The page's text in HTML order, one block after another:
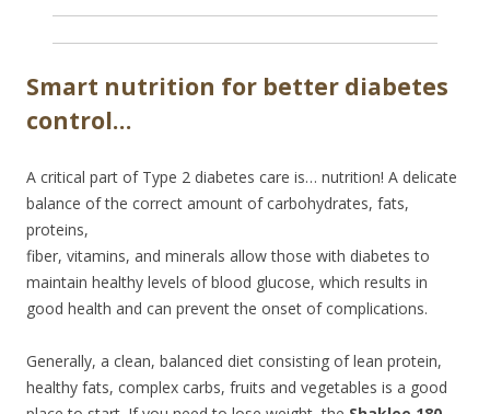
Smart nutrition for better diabetes
control…
A critical part of Type 2 diabetes care is… nutrition! A delicate
balance of the correct amount ofcarbohydrates, fats,
proteins,
fiber, vitamins, and minerals allow those with diabetes to
maintain healthy levels of blood glucose, which results in
good health and can prevent the onset of complications.
Generally, a clean, balanced diet consisting of lean protein,
healthy fats, complex carbs, fruits and vegetables is a good